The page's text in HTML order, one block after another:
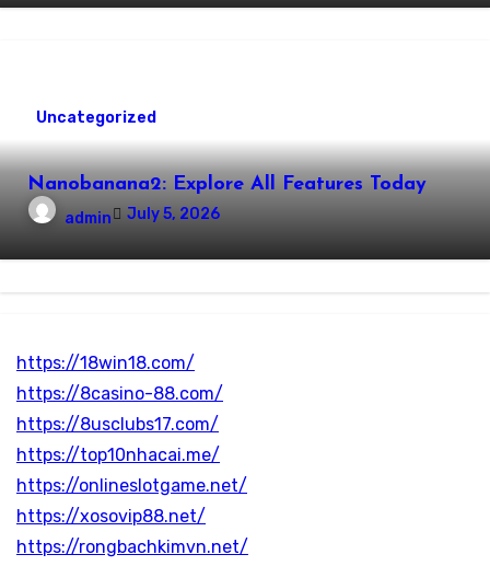
Uncategorized
Nanobanana2: Explore All Features Today
admin July 5, 2026
https://18win18.com/
https://8casino-88.com/
https://8usclubs17.com/
https://top10nhacai.me/
https://onlineslotgame.net/
https://xosovip88.net/
https://rongbachkimvn.net/